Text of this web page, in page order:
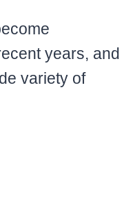
years, and
variety of